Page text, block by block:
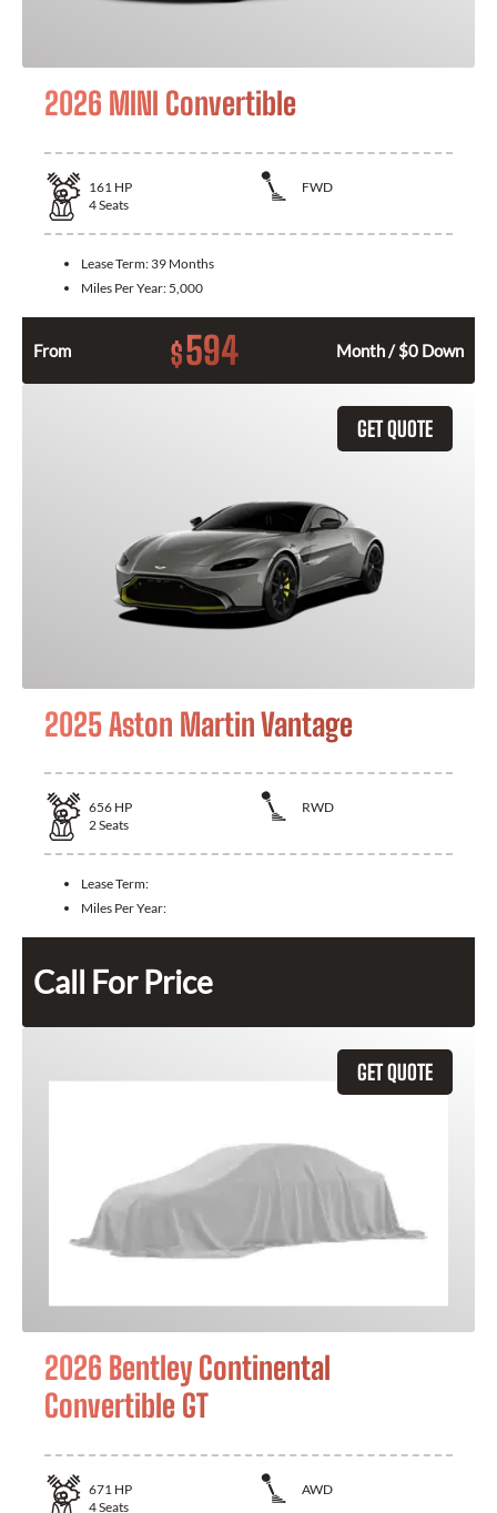
2026 MINI Convertible
161 HP
FWD
4Seats
Lease Term: 39 Months
Miles Per Year: 5,000
From $594 Month / $0 Down
GET QUOTE
2025 Aston Martin Vantage
656 HP
RWD
2Seats
Lease Term:
Miles Per Year:
Call For Price
GET QUOTE
2026 Bentley Continental
Convertible GT
671 HP
AWD
4Seats